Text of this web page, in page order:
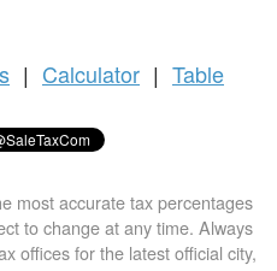
| Calculator | Table
most accurate tax percentages
to change at any time. Always
offices for the latest official city,